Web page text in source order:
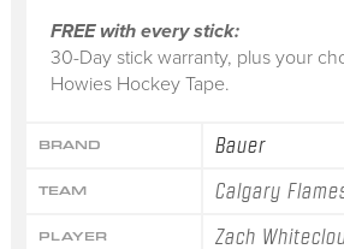
FREE with every stick:
30-Day stick warranty, plus your
Howies Hockey Tape.
BRAND Bauer
TEAM Calgary
PLAYER Zach